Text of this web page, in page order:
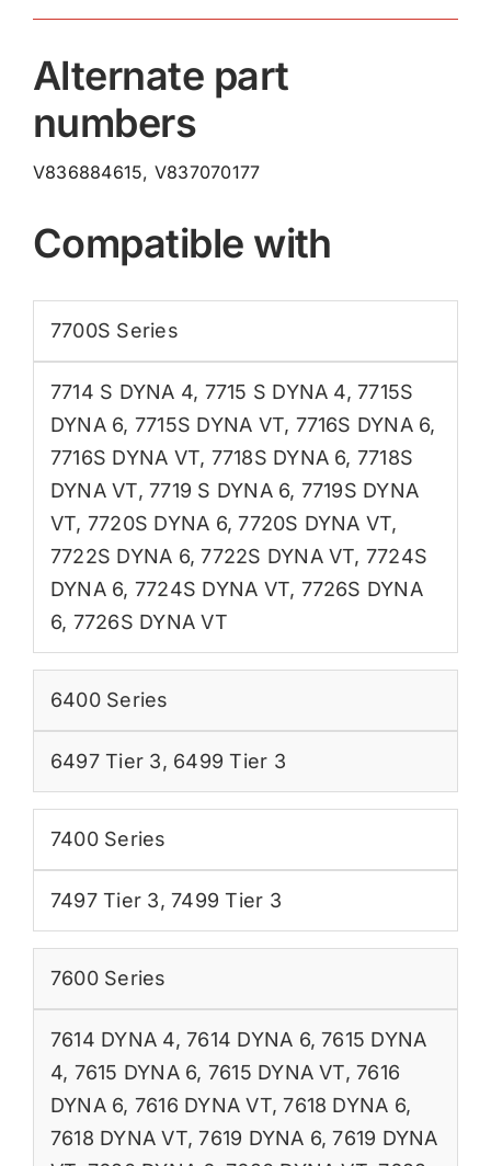
Alternate part
numbers
V836884615, V837070177
Compatible with
7700S Series
7714 S DYNA 4, 7715 S DYNA 4,7715S
DYNA 6, 7715S DYNA VT, 7716S DYNA 6,
7716S DYNA VT, 7718S DYNA 6, 7718S
DYNA VT,7719 S DYNA 6, 7719S DYNA
VT, 7720S DYNA 6,7720S DYNA VT,
7722S DYNA 6,7722S DYNA VT, 7724S
DYNA 6, 7724S DYNA VT, 7726S DYNA
6, 7726S DYNA VT
6400 Series
6497 Tier 3, 6499 Tier 3
7400 Series
7497 Tier 3,7499 Tier 3
7600 Series
7614 DYNA 4,7614 DYNA 6,7615 DYNA
4, 7615 DYNA 6, 7615 DYNA VT,7616
DYNA 6, 7616 DYNA VT,7618 DYNA 6,
7618 DYNA VT,7619 DYNA 6,7619 DYNA